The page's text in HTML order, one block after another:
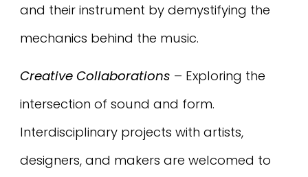
and their instrument by demystifying the
mechanics behind the music.
Creative Collaborations – Exploring the
intersection of sound and form.
Interdisciplinary projects with artists,
designers, and makers are welcomed to